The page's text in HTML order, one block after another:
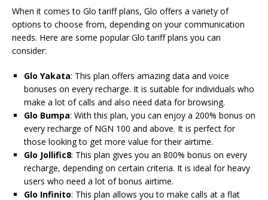
When it comes to Glo tariff plans, Glo offers a variety of
options to choose from, depending on your communication
needs. Here are some popular Glo tariff plans you can
consider:
Glo Yakata: This plan offers amazing data and voice
bonuses on every recharge. It is suitable for individuals who
make a lot of calls and also need data for browsing.
Glo Bumpa: With this plan, you can enjoy a 200% bonus on
every recharge of NGN 100 and above. It is perfect for
those looking to get more value for their airtime.
Glo Jollific8: This plan gives you an 800% bonus on every
recharge, depending on certain criteria. It is ideal for heavy
users who need a lot of bonus airtime.
Glo Infinito: This plan allows you to make calls at a flat